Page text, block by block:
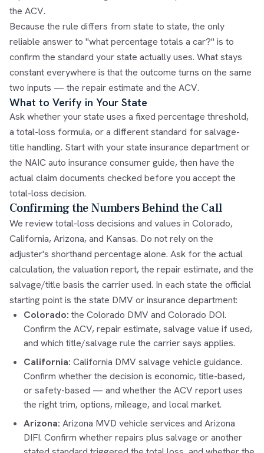
the ACV.
Because the rule differs from state to state, the only
reliable answer to "what percentage totals a car?" is to
confirm the standard your state actually uses. What stays
constant everywhere is that the outcome turns on the same
two inputs — the repair estimate and the ACV.
What to Verify in Your State
Ask whether your state uses a fixed percentage threshold,
a total-loss formula, or a different standard for salvage-
title handling. Start with your state insurance department or
the NAIC auto insurance consumer guide, then have the
actual claim documents checked before you accept the
total-loss decision.
Confirming the Numbers Behind the Call
We review total-loss decisions and values in Colorado,
California, Arizona, and Kansas. Do not rely on the
adjuster's shorthand percentage alone. Ask for the actual
calculation, the valuation report, the repair estimate, and the
salvage/title basis the carrier used. In each state the official
starting point is the state DMV or insurance department:
Colorado: the Colorado DMV and Colorado DOI.
Confirm the ACV, repair estimate, salvage value if used,
and which title/salvage rule the carrier says applies.
California: California DMV salvage vehicle guidance.
Confirm whether the decision is economic, title-based,
or safety-based — and whether the ACV report uses
the right trim, options, mileage, and local market.
Arizona: Arizona MVD vehicle services and Arizona
DIFI. Confirm whether repairs plus salvage or another